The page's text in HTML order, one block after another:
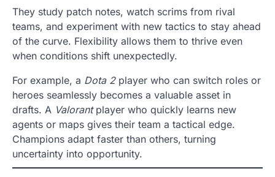
They study patch notes, watch scrims from rival
teams, and experiment with new tactics to stay ahead
of the curve. Flexibility allows them to thrive even
when conditions shift unexpectedly.
For example, a Dota 2player who can switch roles or
heroes seamlessly becomes a valuable asset in
drafts. A Valorantplayer who quickly learns new
agents or maps gives their team a tactical edge.
Champions adapt faster than others, turning
uncertainty into opportunity.